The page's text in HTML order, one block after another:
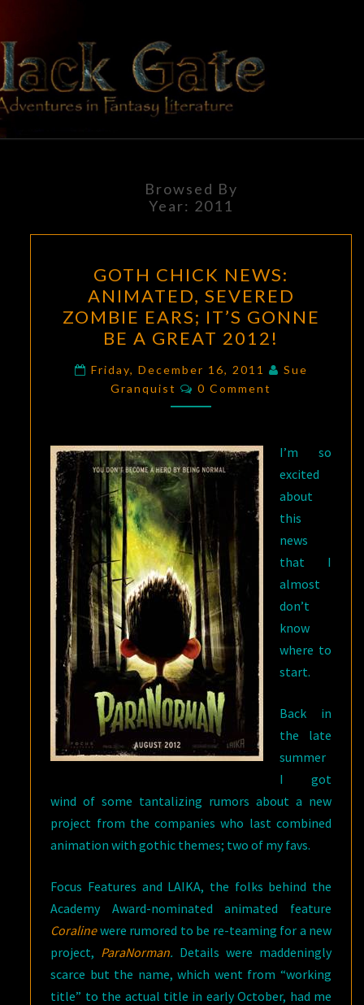
content
BLACK
GATE
Adventures
In Fantasy
Literature
Browsed By
Year: 2011
CHICK
NEWS:
ANIMATED,
SEVERED
ZOMBIE
EARS;
IT’S
BE
A
GREAT
2012!
GOTH CHICK NEWS:
ANIMATED, SEVERED
ZOMBIE EARS; IT’S GONNE
BE A GREAT 2012!
Friday, December 16, 2011
Sue
Granquist
Comments
0 Comment
I’m so
excited
about
this
news
that I
almost
don’t
know
where to
start.
Back in
the late
summer
I got
wind of some tantalizing rumors about a new
project from the companies who last combined
animation with gothic themes; two of my favs.
Focus Features and LAIKA, the folks behind the
Academy Award-nominated animated feature
Coralinewere rumored to be re-teaming for a new
project, ParaNorman. Details were maddeningly
scarce but the name, which went from “working
title” to the actual title in early October, had me